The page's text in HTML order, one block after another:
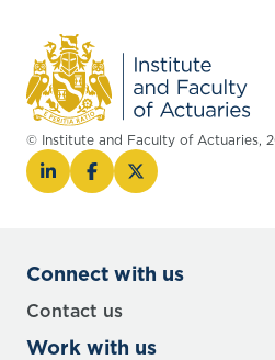
© Institute and Faculty of Actuaries,
Connect with us
Contact us
Work with us